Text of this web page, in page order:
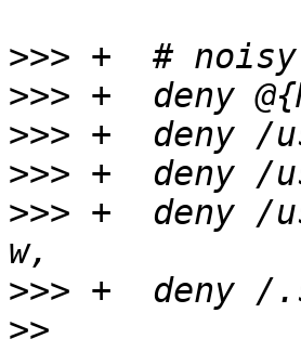
>>>
>>>
>>>
>>>
>>> +  deny /
>>>
>>